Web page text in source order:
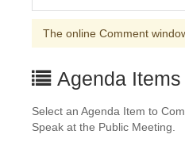
The online Comment
Agenda Items
Select an Agenda Item to
Speak at the Public Meeting.